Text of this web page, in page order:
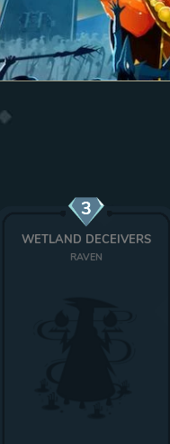
3
WETLAND DECEIVERS
RAVEN